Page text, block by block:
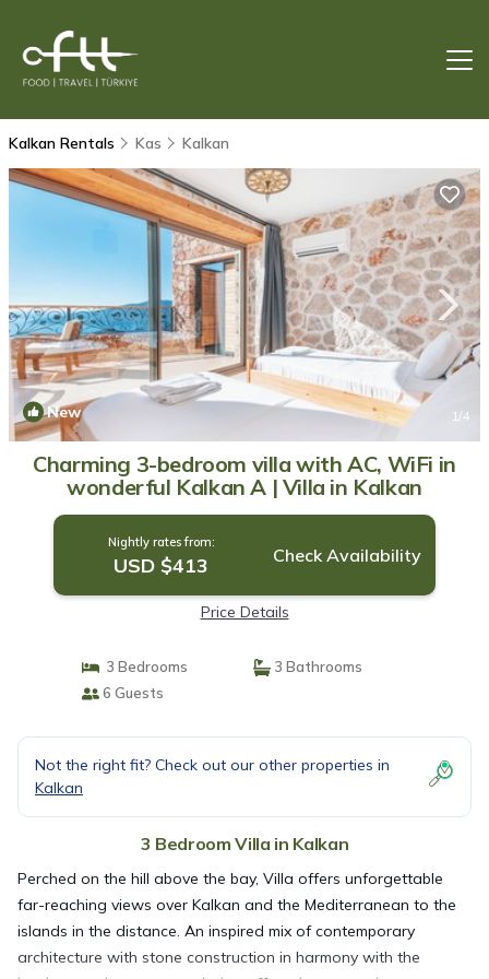
Kalkan Rentals Kas Kalkan
New 1/4
Charming 3-bedroom villa with AC, WiFi in
wonderful Kalkan A | Villa in Kalkan
Nightly rates from:
USD $413 Check Availability
Price Details
3 Bedrooms
3 Bathrooms
6 Guests
Not the right fit? Check out our other properties in
Kalkan
3 Bedroom Villa in Kalkan
Perched on the hill above the bay, Villa offers unforgettable
far-reaching views over Kalkan and the Mediterranean to the
islands in the distance. An inspired mix of contemporary
architecture with stone construction in harmony with the